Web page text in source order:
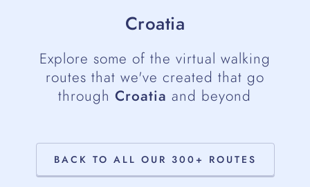
Croatia
Explore some of the virtual walking
routes that we've created that go
throughCroatia and beyond
BACK TO ALL OUR 300+ ROUTES